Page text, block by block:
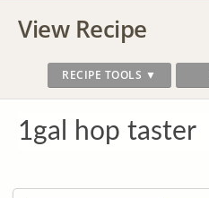
View Recipe
RECIPE TOOLS ▼
1gal hop taster